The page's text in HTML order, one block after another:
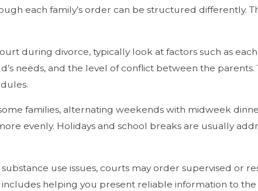
each family’s order can be structured differently.
during divorce, typically look at factors such as
needs, and the level of conflict between the
families, alternating weekends with midweek
evenly. Holidays and school breaks are usually
use issues, courts may order supervised or
helping you present reliable information to